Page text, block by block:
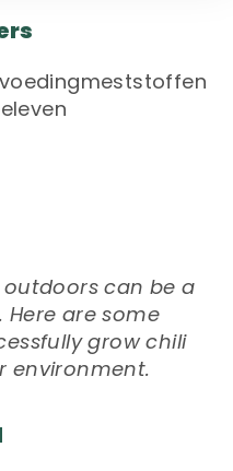
can be a
are some
grow chili
environment.